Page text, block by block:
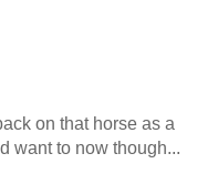
on that horse as a
want to now though...